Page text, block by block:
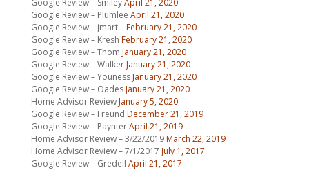
Google Review – SmileyApril 21, 2020
Google Review – Plumlee April 21, 2020
Google Review – jmart… February 21, 2020
Google Review – Kresh February 21, 2020
Google Review – Thom January 21, 2020
Google Review – WalkerJanuary 21, 2020
Google Review – YounessJanuary 21, 2020
Google Review – OadesJanuary 21, 2020
Home Advisor ReviewJanuary 5, 2020
Google Review – Freund December 21, 2019
Google Review – PaynterApril 21, 2019
Home Advisor Review – 3/22/2019March 22, 2019
Home Advisor Review – 7/1/2017 July 1, 2017
Google Review – Gredell April 21, 2017